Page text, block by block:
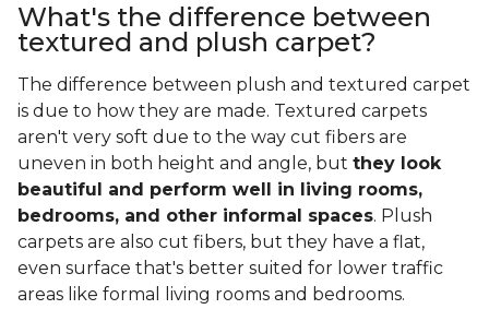
What's the difference between
textured and plush carpet?
The difference between plush and textured carpet
is due to how they are made. Textured carpets
aren't very soft due to the way cut fibers are
uneven in both height and angle, but they look
beautiful and perform well in living rooms,
bedrooms, and other informal spaces. Plush
carpets are also cut fibers, but they have a flat,
even surface that's better suited for lower traffic
areas like formal living rooms and bedrooms.